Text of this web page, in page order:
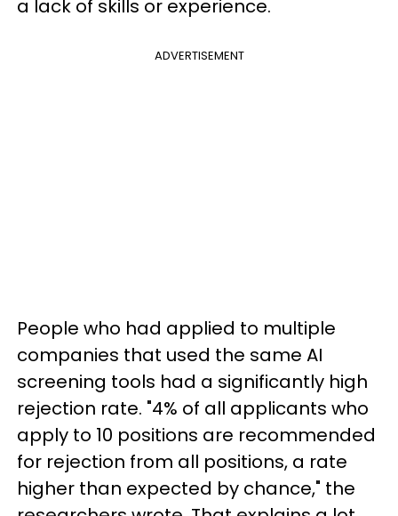
a lack of skills or experience.
ADVERTISEMENT
People who had applied to multiple
companies that used the same AI
screening tools had a significantly high
rejection rate. "4% of all applicants who
apply to 10 positions are recommended
for rejection from all positions, a rate
higher than expected by chance," the